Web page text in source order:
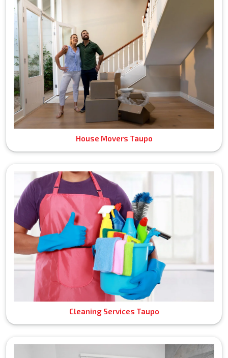
House Movers Taupo
Cleaning Services Taupo